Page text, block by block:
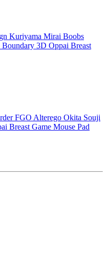
Kuriyama Mirai Boobs
3D Oppai Breast
FGO Alterego Okita Souji
Breast Game Mouse Pad